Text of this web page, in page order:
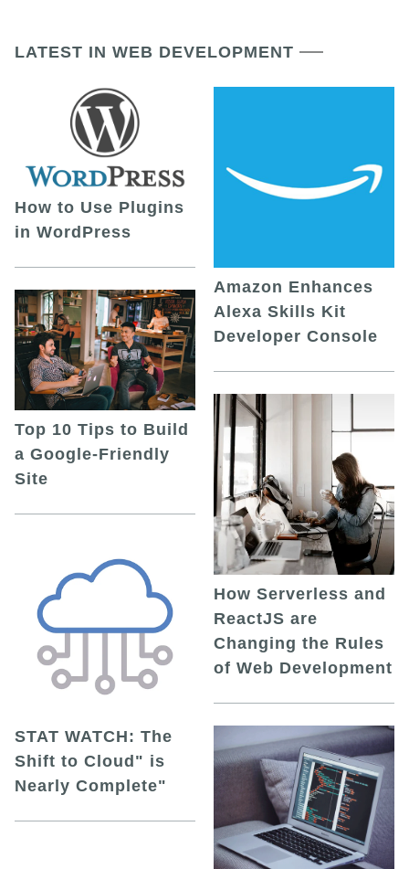
LATEST IN WEB DEVELOPMENT
How to Use Plugins
in WordPress
Top 10 Tips to Build
a Google-Friendly
Site
STAT WATCH: The
Shift to Cloud" is
Nearly Complete"
Amazon Enhances
Alexa Skills Kit
Developer Console
How Serverless and
ReactJS are
Changing the Rules
of Web Development